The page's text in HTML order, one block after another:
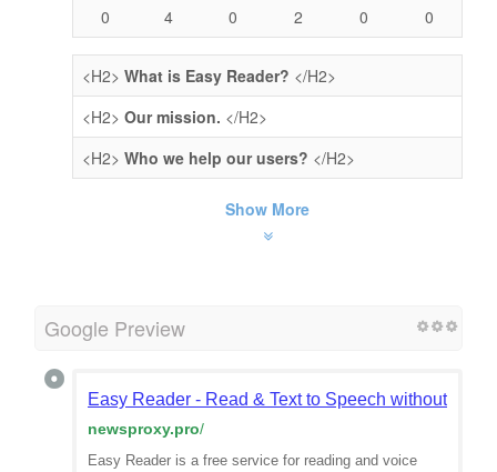
0
4 0 2 0 0
<H2> What is Easy Reader? </H2>
<H2> Our mission. </H2>
<H2> Who we help our users? </H2>
Show More
Google Preview
Easy Reader - Read & Text to Speech without
newsproxy.pro/
Easy Reader is a free service for reading and voice